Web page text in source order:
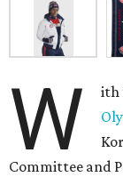
W ith
Committee and